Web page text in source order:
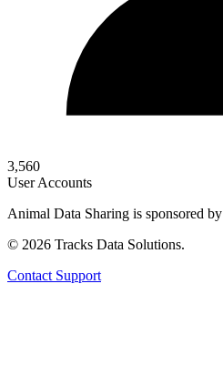
3,560
User Accounts
Animal Data Sharing is sponsored by
© 2026 Tracks Data Solutions.
Contact Support